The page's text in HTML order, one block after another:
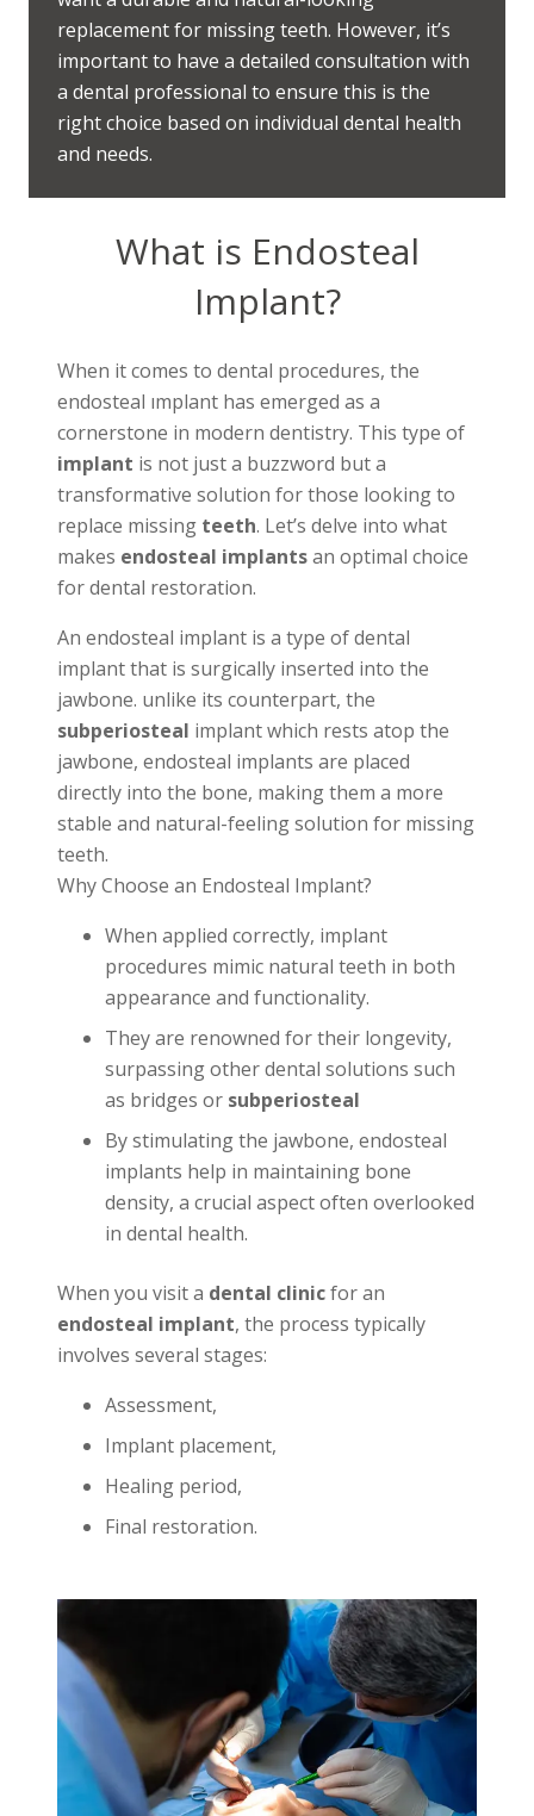
replacement for missing teeth. However, it’s
important to have a detailed consultation with
a dental professional to ensure this is the
right choice based on individual dental health
and needs.
What is Endosteal
Implant?
When it comes to dental procedures, the
endosteal ımplant has emerged as a
cornerstone in modern dentistry. This type of
implant is not just a buzzword but a
transformative solution for those looking to
replace missing teeth. Let’s delve into what
makes endosteal implantsan optimal choice
for dental restoration.
An endosteal implant is a type of dental
implant that is surgically inserted into the
jawbone. unlike its counterpart, the
subperiosteal implant which rests atop the
jawbone, endosteal implants are placed
directly into the bone, making them a more
stable and natural-feeling solution for missing
teeth.
Why Choose an Endosteal Implant?
When applied correctly, implant
procedures mimic natural teeth in both
appearance and functionality.
They are renowned for their longevity,
surpassing other dental solutions such
as bridges or subperiosteal
By stimulating the jawbone, endosteal
implants help in maintaining bone
density, a crucial aspect often overlooked
in dental health.
When you visit a dental clinicfor an
endosteal implant, the process typically
involves several stages:
Assessment,
Implant placement,
Healing period,
Final restoration.